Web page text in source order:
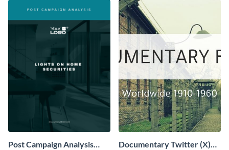
Post Campaign Analysis Documentary Twitter (X)